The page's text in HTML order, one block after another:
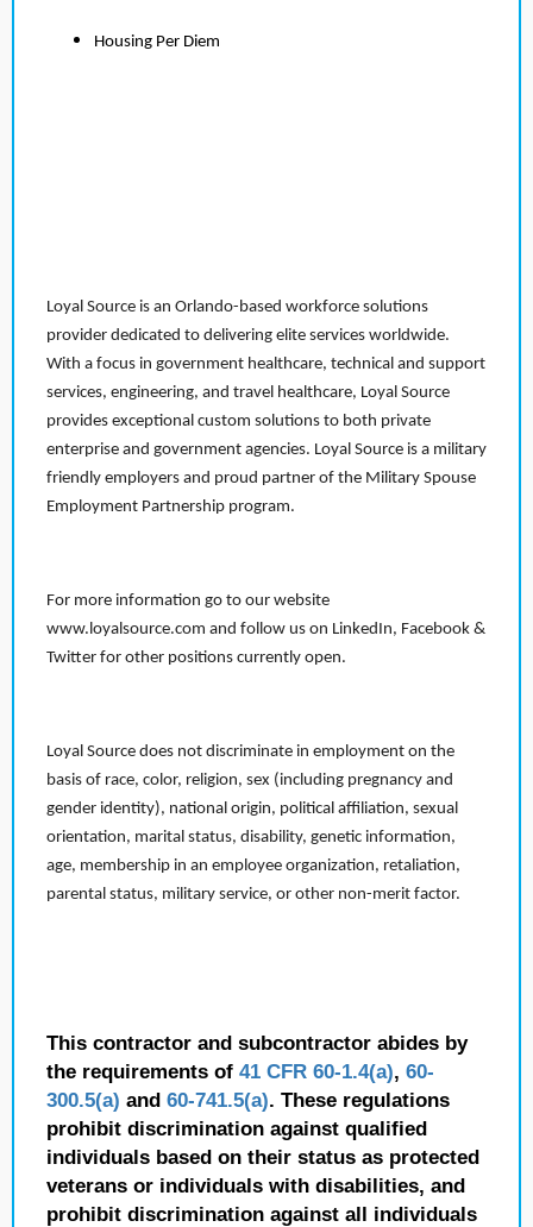
Housing Per Diem
Loyal Source is an Orlando-based workforce solutions
provider dedicated to delivering elite services worldwide.
With a focus in government healthcare, technical and support
services, engineering, and travel healthcare, Loyal Source
provides exceptional custom solutions to both private
enterprise and government agencies. Loyal Source is a military
friendly employers and proud partner of the Military Spouse
Employment Partnership program.
For more information go to our website
www.loyalsource.com and follow us on LinkedIn, Facebook &
Twitter for other positions currently open.
Loyal Source does not discriminate in employment on the
basis of race, color, religion, sex (including pregnancy and
gender identity), national origin, political affiliation, sexual
orientation, marital status, disability, genetic information,
age, membership in an employee organization, retaliation,
parental status, military service, or other non-merit factor.
This contractor and subcontractor abides by
the requirements of 41 CFR 60-1.4(a), 60-
300.5(a) and 60-741.5(a). These regulations
prohibit discrimination against qualified
individuals based on their status as protected
veterans or individuals with disabilities, and
prohibit discrimination against all individuals